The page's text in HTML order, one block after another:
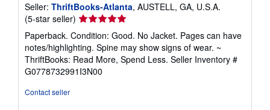
Seller: ThriftBooks-Atlanta, AUSTELL, GA, U.S.A.
(5-star seller) Seller
rating
5
out
of
5
Paperback. Condition: Good. No Jacket. Pages can have
notes/highlighting. Spine may show signs of wear. ~
ThriftBooks: Read More, Spend Less. Seller Inventory #
G0778732991I3N00
Contact seller